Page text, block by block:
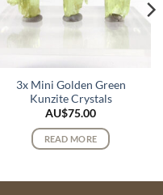
3x Mini Golden Green
Kunzite Crystals
AU$75.00
READ MORE